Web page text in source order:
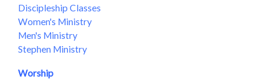
Discipleship Classes
Women's Ministry
Men's Ministry
Stephen Ministry
Worship